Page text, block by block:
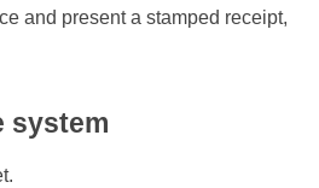
and present a stamped receipt,
system